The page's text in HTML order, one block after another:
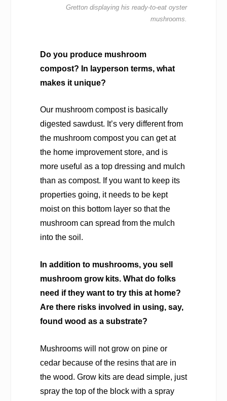
Gretton displaying his ready-to-eat oyster
mushrooms.
Do you produce mushroom
compost? In layperson terms, what
makes it unique?
Our mushroom compost is basically
digested sawdust. It’s very different from
the mushroom compost you can get at
the home improvement store, and is
more useful as a top dressing and mulch
than as compost. If you want to keep its
properties going, it needs to be kept
moist on this bottom layer so that the
mushroom can spread from the mulch
into the soil.
In addition to mushrooms, you sell
mushroom grow kits. What do folks
need if they want to try this at home?
Are there risks involved in using, say,
found wood as a substrate?
Mushrooms will not grow on pine or
cedar because of the resins that are in
the wood. Grow kits are dead simple, just
spray the top of the block with a spray